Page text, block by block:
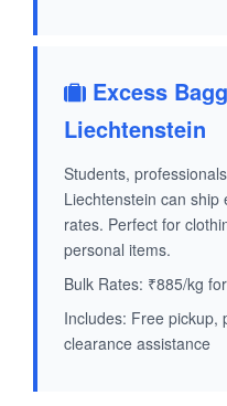
Excess
Liechtenstein
Students,
Liechtenstein can
rates. Perfect for
personal items.
Bulk Rates: ₹885/kg
Includes: Free pickup,
clearance assistance